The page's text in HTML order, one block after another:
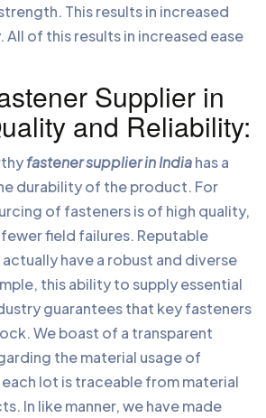
This results in increased
All of this results in increased ease
Supplier in
and Reliability:
fastener supplier in Indiahas a
durability of the product. For
of fasteners is of high quality,
field failures. Reputable
have a robust and diverse
this ability to supply essential
guarantees that key fasteners
We boast of a transparent
the material usage of
lot is traceable from material
In like manner, we have made